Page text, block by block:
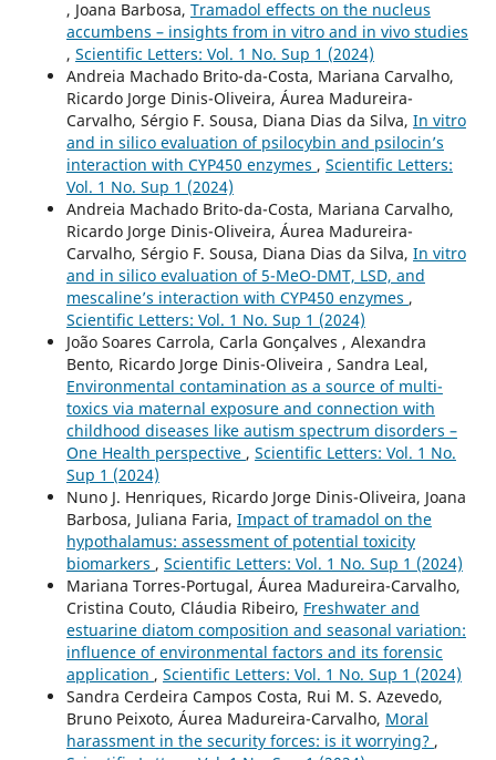
, Joana Barbosa, Tramadol effects on the nucleus
accumbens – insights from in vitro and in vivo studies
, Scientific Letters: Vol. 1 No. Sup 1 (2024)
Andreia Machado Brito-da-Costa, Mariana Carvalho,
Ricardo Jorge Dinis-Oliveira, Áurea Madureira-
Carvalho, Sérgio F. Sousa, Diana Dias da Silva, In vitro
and in silico evaluation of psilocybin and psilocin’s
interaction with CYP450 enzymes , Scientific Letters:
Vol. 1 No. Sup 1 (2024)
Andreia Machado Brito-da-Costa, Mariana Carvalho,
Ricardo Jorge Dinis-Oliveira, Áurea Madureira-
Carvalho, Sérgio F. Sousa, Diana Dias da Silva, In vitro
and in silico evaluation of 5-MeO-DMT, LSD, and
mescaline’s interaction with CYP450 enzymes ,
Scientific Letters: Vol. 1 No. Sup 1 (2024)
João Soares Carrola, Carla Gonçalves , Alexandra
Bento, Ricardo Jorge Dinis-Oliveira , Sandra Leal,
Environmental contamination as a source of multi-
toxics via maternal exposure and connection with
childhood diseases like autism spectrum disorders –
One Health perspective , Scientific Letters: Vol. 1 No.
Sup 1 (2024)
Nuno J. Henriques, Ricardo Jorge Dinis-Oliveira, Joana
Barbosa, Juliana Faria, Impact of tramadol on the
hypothalamus: assessment of potential toxicity
biomarkers , Scientific Letters: Vol. 1 No. Sup 1 (2024)
Mariana Torres-Portugal, Áurea Madureira-Carvalho,
Cristina Couto, Cláudia Ribeiro, Freshwater and
estuarine diatom composition and seasonal variation:
influence of environmental factors and its forensic
application , Scientific Letters: Vol. 1 No. Sup 1 (2024)
Sandra Cerdeira Campos Costa, Rui M. S. Azevedo,
Bruno Peixoto, Áurea Madureira-Carvalho, Moral
harassment in the security forces: is it worrying? ,